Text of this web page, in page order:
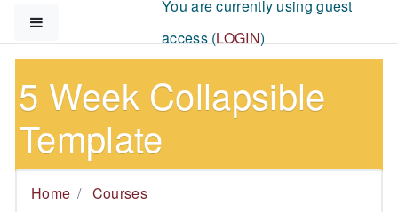
You are currently using guest
access (LOGIN)
5 Week Collapsible
Template
Home
Courses